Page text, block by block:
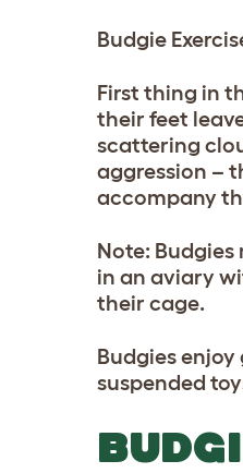
Budgie
First thing in
their feet
scattering
aggression –
accompany
Note:
in an aviary
their cage.
Budgies
suspended